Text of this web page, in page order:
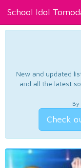
School Idol
New and updated
and all the latest
By
Check